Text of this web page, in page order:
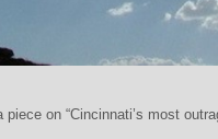
on “Cincinnati’s most